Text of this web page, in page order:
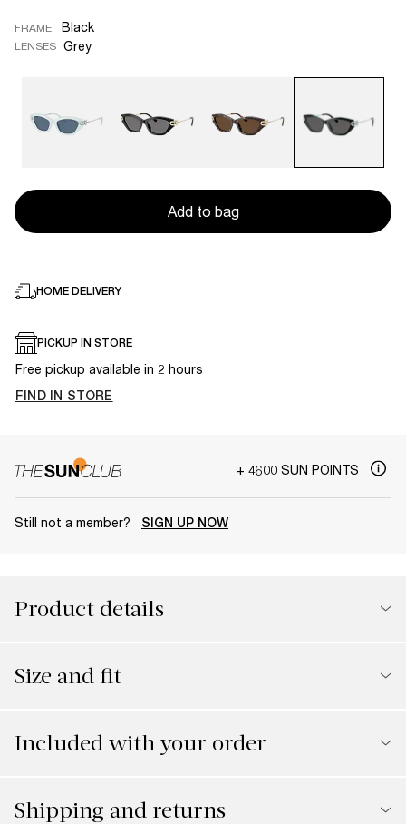
FRAME Black
LENSES Grey
Add to bag
HOME DELIVERY
PICKUP IN STORE
Free pickup available in 2 hours
FIND IN STORE
+ 4600 SUN POINTS
Still not a member? SIGN UP NOW
Product details
Size and fit
Included with your order
Shipping and returns